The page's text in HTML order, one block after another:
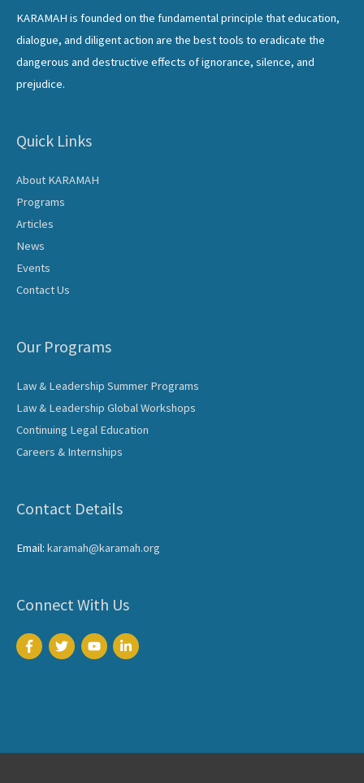
KARAMAH is founded on the fundamental principle that education,
dialogue, and diligent action are the best tools to eradicate the
dangerous and destructive effects of ignorance, silence, and
prejudice.
Quick Links
About KARAMAH
Programs
Articles
News
Events
Contact Us
Our Programs
Law & Leadership Summer Programs
Law & Leadership Global Workshops
Continuing Legal Education
Careers & Internships
Contact Details
Email: karamah@karamah.org
Connect With Us